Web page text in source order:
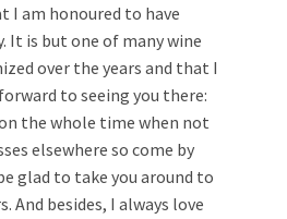
I am honoured to have
It is but one of many wine
over the years and that I
to seeing you there:
the whole time when not
elsewhere so come by
glad to take you around to
And besides, I always love